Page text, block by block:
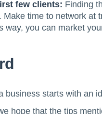
few clients: Finding
Make time to network at
way, you can market
business starts with an
hope that the tips